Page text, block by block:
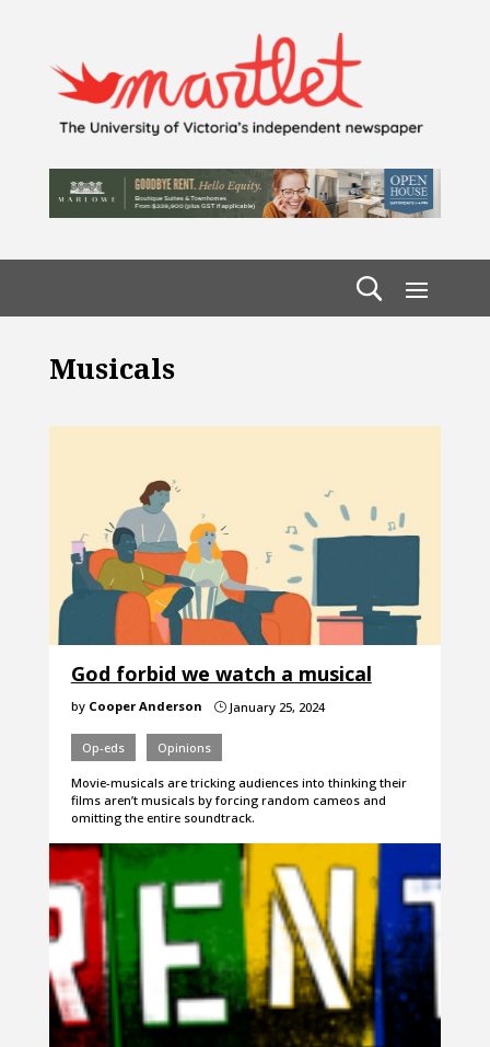
Musicals
God forbid we watch a musical
by Cooper Anderson }January 25, 2024
Op-eds Opinions
Movie-musicals are tricking audiences into thinking their
films aren’t musicals by forcing random cameos and
omitting the entire soundtrack.